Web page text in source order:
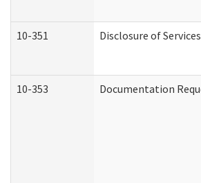
10-351 Disclosure of
10-353 Documentation